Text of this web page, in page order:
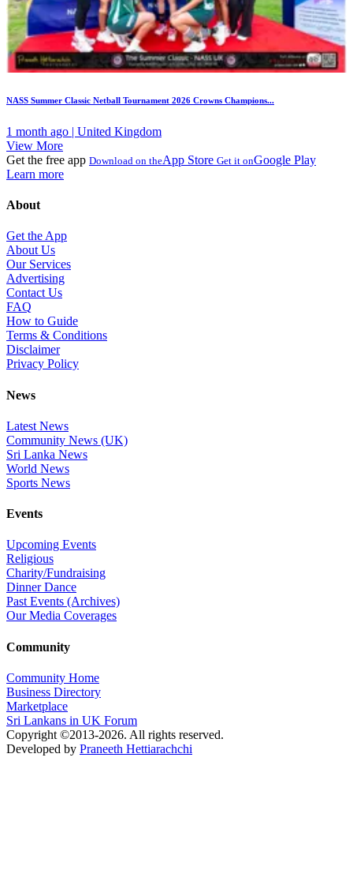
NASS Summer Classic Netball Tournament 2026 Crowns Champions...
1 month ago | United Kingdom
View More
Get the free app Download on theApp Store Get it onGoogle Play
Learn more
About
Get the App
About Us
Our Services
Advertising
Contact Us
FAQ
How to Guide
Terms & Conditions
Disclaimer
Privacy Policy
News
Latest News
Community News (UK)
Sri Lanka News
World News
Sports News
Events
Upcoming Events
Religious
Charity/Fundraising
Dinner Dance
Past Events (Archives)
Our Media Coverages
Community
Community Home
Business Directory
Marketplace
Sri Lankans in UK Forum
Copyright ©2013-2026. All rights reserved.
Developed by Praneeth Hettiarachchi